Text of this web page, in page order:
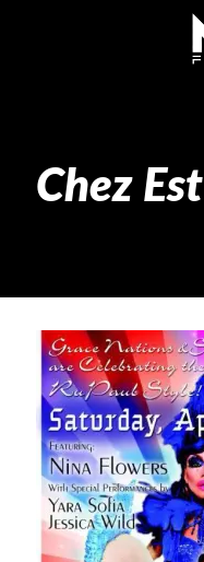
Chez Est